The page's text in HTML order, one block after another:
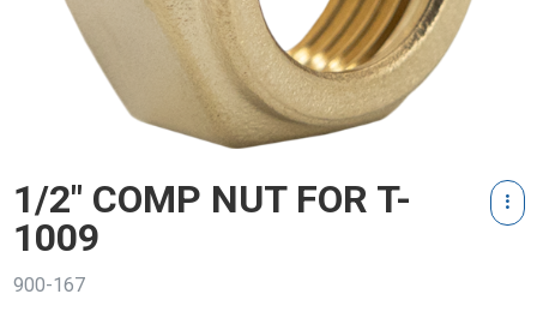
1/2" COMP NUT FOR T-
1009
900-167